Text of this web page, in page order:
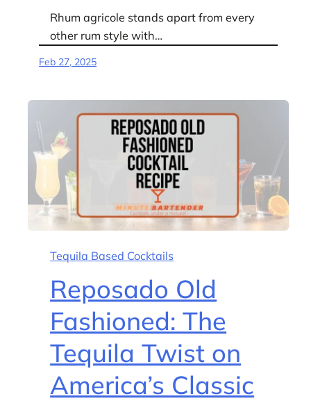
Rhum agricole stands apart from every
other rum style with…
Feb 27, 2025
Tequila Based Cocktails
Reposado Old
Fashioned: The
Tequila Twist on
America’s Classic